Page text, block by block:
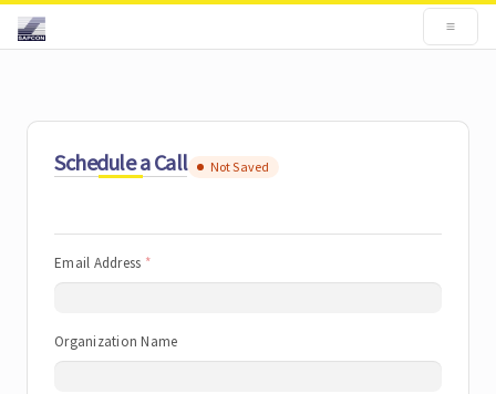
Schedule a Call Not Saved
Email Address
Organization Name